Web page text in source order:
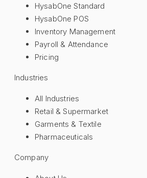
HysabOne Standard
HysabOne POS
Inventory Management
Payroll & Attendance
Pricing
Industries
All Industries
Retail & Supermarket
Garments & Textile
Pharmaceuticals
Company